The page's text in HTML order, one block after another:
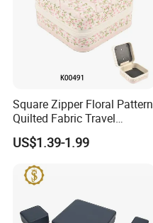
Square Zipper Floral Pattern
Quilted Fabric Travel
Jewelry Box Mini Portable
Earring Necklace Ring
Storage Case Women Daily
Jewellery Organizer
US$1.39-1.99